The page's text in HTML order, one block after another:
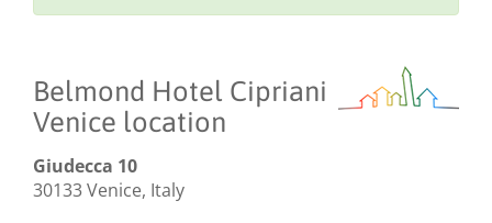
Belmond Hotel Cipriani
Venice location
Giudecca 10
30133 Venice, Italy